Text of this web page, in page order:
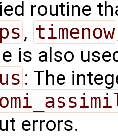
routine
, timenow
is also
: The
errors.